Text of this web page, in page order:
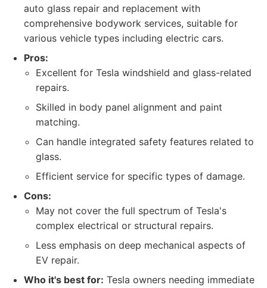
auto glass repair and replacement with
comprehensive bodywork services, suitable for
various vehicle types including electric cars.
Pros:
Excellent for Tesla windshield and glass-related
repairs.
Skilled in body panel alignment and paint
matching.
Can handle integrated safety features related to
glass.
Efficient service for specific types of damage.
Cons:
May not cover the full spectrum of Tesla's
complex electrical or structural repairs.
Less emphasis on deep mechanical aspects of
EV repair.
Who it's best for: Tesla owners needing immediate